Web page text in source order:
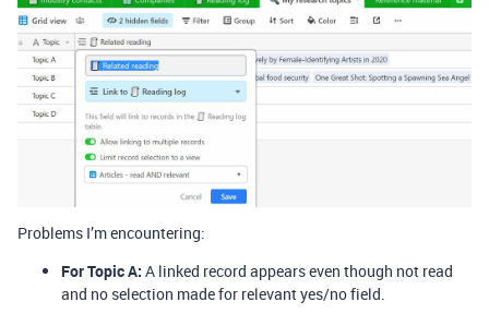
Problems I’m encountering:
For Topic A: A linked record appears even though not read
and no selection made for relevant yes/no field.